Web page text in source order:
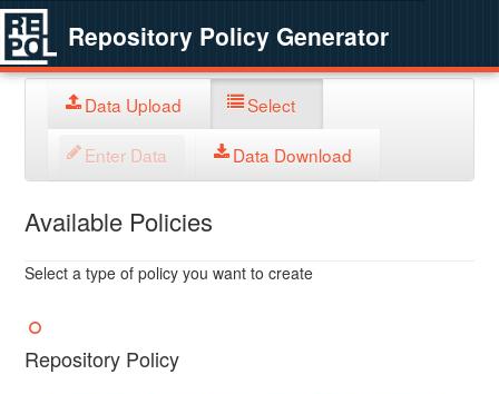
Repository Policy Generator
Data Upload Select
Enter Data Data Download
Available Policies
Select a type of policy you want to create
Repository Policy